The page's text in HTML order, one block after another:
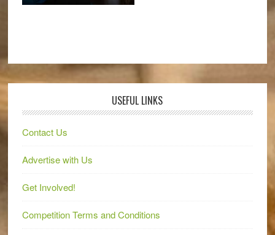
USEFUL LINKS
Contact Us
Advertise with Us
Get Involved!
Competition Terms and Conditions